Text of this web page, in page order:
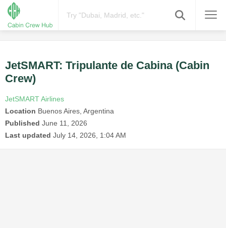
JetSMART: Tripulante de Cabina (Cabin
Crew)
JetSMART Airlines
Location Buenos Aires, Argentina
Published June 11, 2026
Last updated July 14, 2026, 1:04 AM